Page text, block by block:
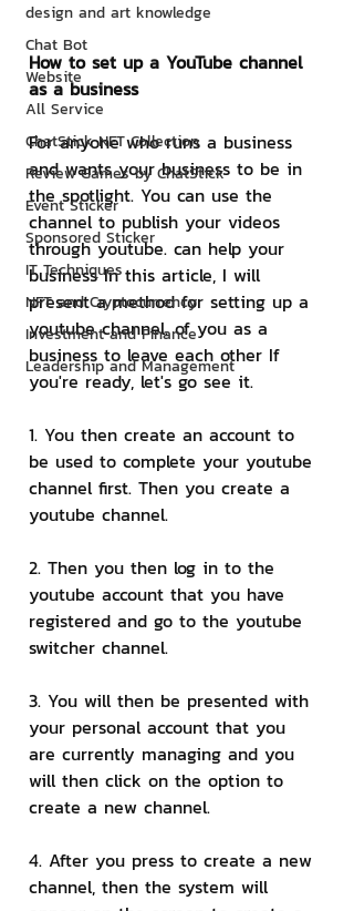
design and art knowledge
Chat Bot
Website
All Service
ChatStick NFT Collection
Review Games by ChatStick
Event Sticker
Sponsored Sticker
IT Techniques
NFT and Cryptocurrency
Investment and Finance
Leadership and Management
How to set up a YouTube channel
as a business
For anyone who runs a business
and wants your business to be in
the spotlight. You can use the
channel to publish your videos
through youtube. can help your
business In this article, I will
present a method for setting up a
youtube channel. of you as a
business to leave each other If
you're ready, let's go see it.
1. You then create an account to
be used to complete your youtube
channel first. Then you create a
youtube channel.
2. Then you then log in to the
youtube account that you have
registered and go to the youtube
switcher channel.
3. You will then be presented with
your personal account that you
are currently managing and you
will then click on the option to
create a new channel.
4. After you press to create a new
channel, then the system will